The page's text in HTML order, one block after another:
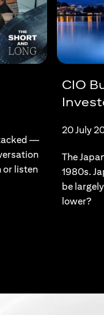
—
or listen
CIO
20 July
The
1980s.
be
lower?
new tab)